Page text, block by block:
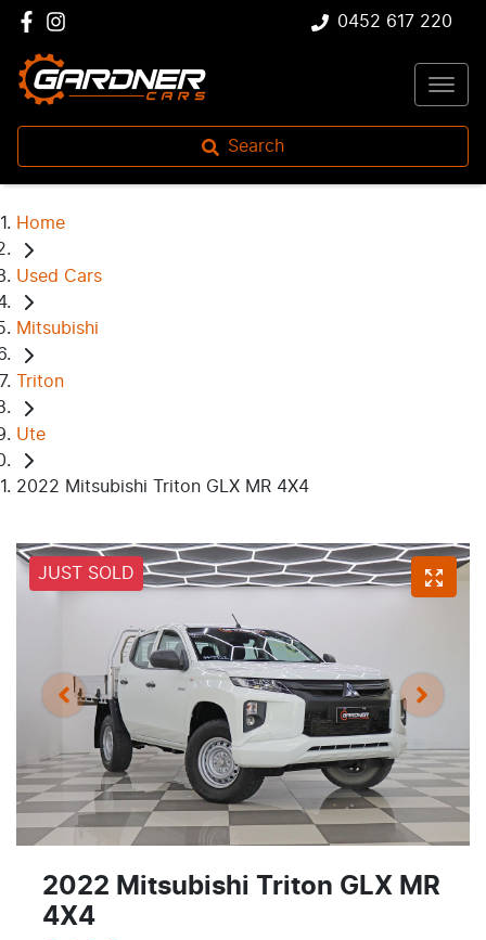
0452 617 220
Search
Home
Used Cars
Mitsubishi
Triton
Ute
2022 Mitsubishi Triton GLX MR 4X4
JUST SOLD
2022 Mitsubishi Triton GLX MR
4X4